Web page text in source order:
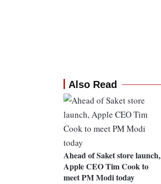
Also Read
Ahead of Saket store launch,
Apple CEO Tim Cook to
meet PM Modi today